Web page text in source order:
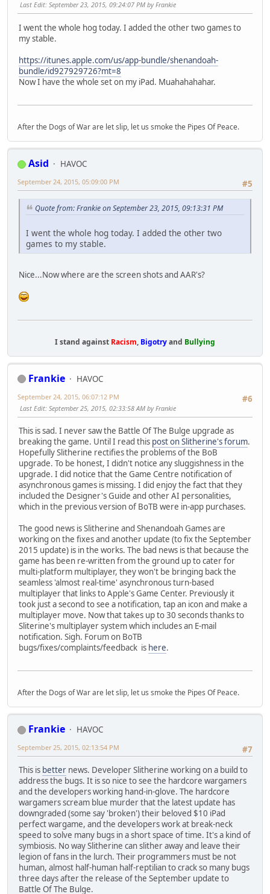
Last Edit: September 23, 2015, 09:24:07 PM by Frankie
I went the whole hog today. I added the other two games to
my stable.
https://itunes.apple.com/us/app-bundle/shenandoah-
bundle/id927929726?mt=8
Now I have the whole set on my iPad. Muahahahahar.
After the Dogs of War are let slip, let us smoke the Pipes Of Peace.
Asid
HAVOC
#5
September 24, 2015, 05:09:00 PM
Quote from: Frankie on September 23, 2015, 09:13:31 PM
I went the whole hog today. I added the other two
games to my stable.
Nice...Now where are the screen shots and AAR's?
I stand against Racism, Bigotryand Bullying
Frankie
HAVOC
#6
September 24, 2015, 06:07:12 PM
Last Edit: September 25, 2015, 02:33:58 AM by Frankie
This is sad. I never saw the Battle Of The Bulge upgrade as
breaking the game. Until I read this post on Slitherine's forum.
Hopefully Slitherine rectifies the problems of the BoB
upgrade. To be honest, I didn't notice any sluggishness in the
upgrade. I did notice that the Game Centre notification of
asynchronous games is missing. I did enjoy the fact that they
included the Designer's Guide and other AI personalities,
which in the previous version of BoTB were in-app purchases.
The good news is Slitherine and Shenandoah Games are
working on the fixes and another update (to fix the September
2015 update) is in the works. The bad news is that because the
game has been re-written from the ground up to cater for
multi-platform multiplayer, they won't be bringing back the
seamless 'almost real-time' asynchronous turn-based
multiplayer that links to Apple's Game Center. Previously it
took just a second to see a notification, tap an icon and make a
multiplayer move. Now that takes up to 30 seconds thanks to
Sliterine's multiplayer system which includes an E-mail
notification. Sigh. Forum on BoTB
bugs/fixes/complaints/feedback is here.
After the Dogs of War are let slip, let us smoke the Pipes Of Peace.
Frankie
HAVOC
#7
September 25, 2015, 02:13:54 PM
This is better news. Developer Slitherine working on a build to
address the bugs. It is so nice to see the hardcore wargamers
and the developers working hand-in-glove. The hardcore
wargamers scream blue murder that the latest update has
downgraded (some say 'broken') their beloved $10 iPad
perfect wargame, and the developers work at break-neck
speed to solve many bugs in a short space of time. It's a kind of
symbiosis. No way Slitherine can slither away and leave their
legion of fans in the lurch. Their programmers must be not
human, almost half-human half-reptilian to crack so many bugs
three days after the release of the September update to
Battle Of The Bulge.